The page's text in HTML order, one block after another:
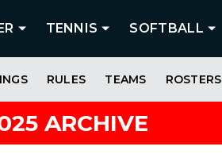
TENNIS SOFTBALL
RULES TEAMS ROSTERS
ARCHIVE